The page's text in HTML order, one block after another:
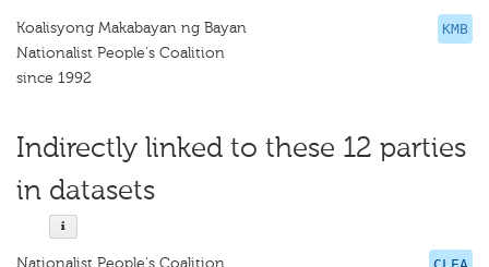
KMB
Koalisyong Makabayan ng Bayan
Nationalist People's Coalition
since 1992
Indirectly linked to these 12 parties
in datasets
Nationalist People's Coalition